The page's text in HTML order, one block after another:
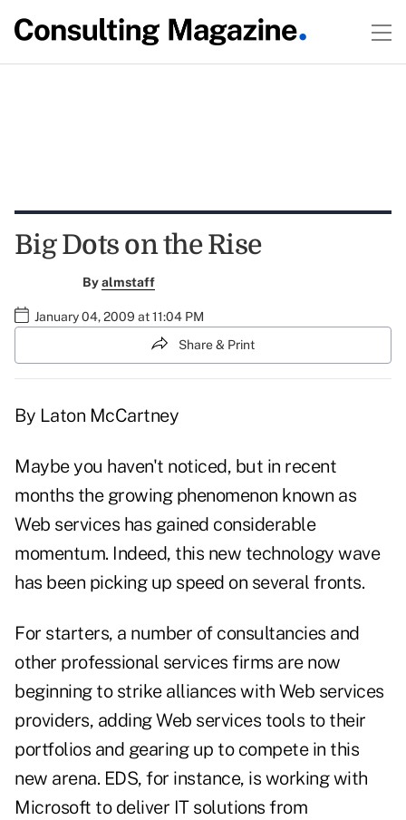
Big Dots on the Rise
Byalmstaff
January 04, 2009 at 11:04 PM
Share & Print
By Laton McCartney
Maybe you haven't noticed, but in recent
months the growing phenomenon known as
Web services has gained considerable
momentum. Indeed, this new technology wave
has been picking up speed on several fronts.
For starters, a number of consultancies and
other professional services firms are now
beginning to strike alliances with Web services
providers, adding Web services tools to their
portfolios and gearing up to compete in this
new arena. EDS, for instance, is working with
Microsoft to deliver IT solutions from